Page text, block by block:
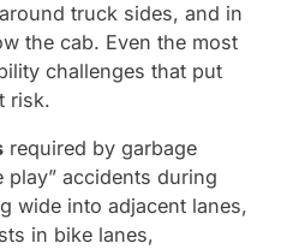
truck sides, and in
the cab. Even the most
challenges that put
risk.
required by garbage
play” accidents during
wide into adjacent lanes,
in bike lanes,